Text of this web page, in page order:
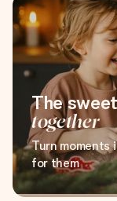
The
together
Turn moments
for them